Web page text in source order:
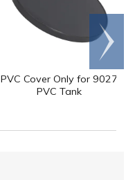
PVC Cover Only for 9027
PVC Tank
Scroll
right